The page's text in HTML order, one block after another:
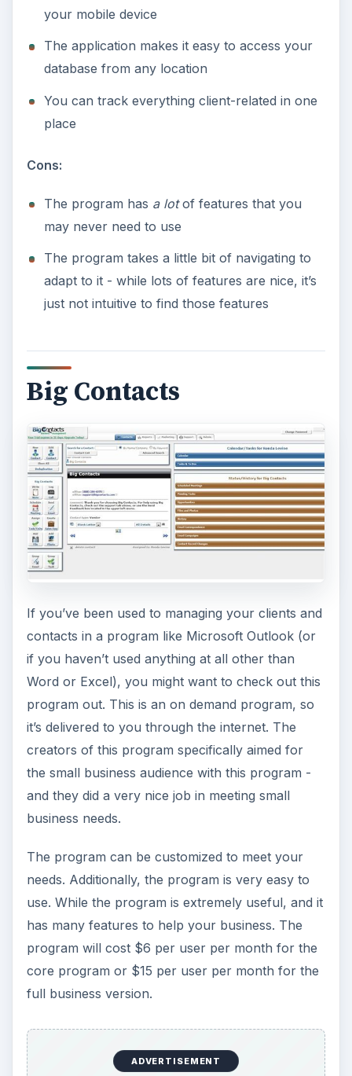
your mobile device
The application makes it easy to access your
database from any location
You can track everything client-related in one
place
Cons:
The program has a lotof features that you
may never need to use
The program takes a little bit of navigating to
adapt to it - while lots of features are nice, it’s
just not intuitive to find those features
Big Contacts
If you’ve been used to managing your clients and
contacts in a program like Microsoft Outlook (or
if you haven’t used anything at all other than
Word or Excel), you might want to check out this
program out. This is an on demand program, so
it’s delivered to you through the internet. The
creators of this program specifically aimed for
the small business audience with this program -
and they did a very nice job in meeting small
business needs.
The program can be customized to meet your
needs. Additionally, the program is very easy to
use. While the program is extremely useful, and it
has many features to help your business. The
program will cost $6 per user per month for the
core program or $15 per user per month for the
full business version.
ADVERTISEMENT